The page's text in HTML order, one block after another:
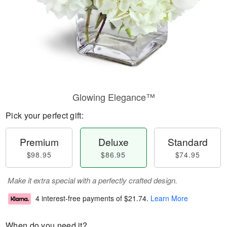
Glowing Elegance™
Pick your perfect gift:
Premium
$98.95
Deluxe
$86.95
Standard
$74.95
Make it extra special with a perfectly crafted design.
4 interest-free payments of $21.74. Learn More